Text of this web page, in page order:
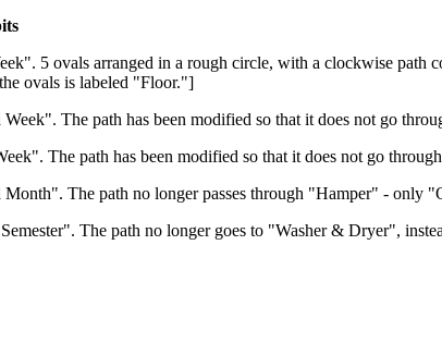
5 ovals arranged in a rough circle, with a clockwise
ovals is labeled "Floor."]
Week". The path has been modified so that it does not go
The path has been modified so that it does not go
Month". The path no longer passes through "Hamper" - only
The path no longer goes to "Washer & Dryer",